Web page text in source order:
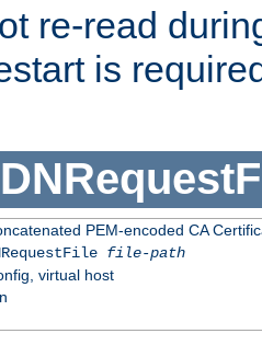
re-read
is
PEM-encoded CA
file-path
virtual host